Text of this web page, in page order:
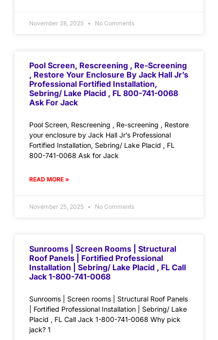
November 28, 2025 No Comments
Pool Screen, Rescreening , Re-Screening
, Restore Your Enclosure By Jack Hall Jr’s
Professional Fortified Installation,
Sebring/ Lake Placid , FL 800-741-0068
Ask For Jack
Pool Screen, Rescreening , Re-screening , Restore
your enclosure by Jack Hall Jr’s Professional
Fortified Installation, Sebring/ Lake Placid , FL
800-741-0068 Ask for Jack
READ MORE »
November 25, 2025 No Comments
Sunrooms | Screen Rooms | Structural
Roof Panels | Fortified Professional
Installation | Sebring/ Lake Placid , FL Call
Jack 1-800-741-0068
Sunrooms | Screen rooms | Structural Roof Panels
| Fortified Professional Installation | Sebring/ Lake
Placid , FL Call Jack 1-800-741-0068 Why pick
jack? 1